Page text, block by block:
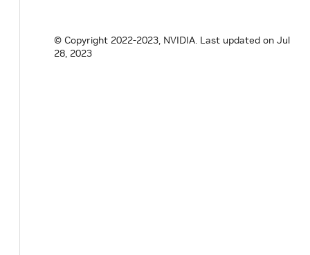
© Copyright 2022-2023, NVIDIA. Last updated on Jul
28, 2023